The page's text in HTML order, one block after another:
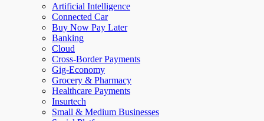
Artificial Intelligence
Connected Car
Buy Now Pay Later
Banking
Cloud
Cross-Border Payments
Gig-Economy
Grocery & Pharmacy
Healthcare Payments
Insurtech
Small & Medium Businesses